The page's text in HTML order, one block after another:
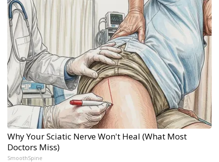
Why Your Sciatic Nerve Won't Heal (What Most
Doctors Miss)
SmoothSpine